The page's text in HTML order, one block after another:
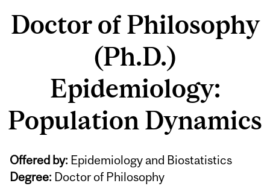
Doctor of Philosophy
(Ph.D.)
Epidemiology:
Population Dynamics
Offered by: Epidemiology and Biostatistics
Degree: Doctor of Philosophy